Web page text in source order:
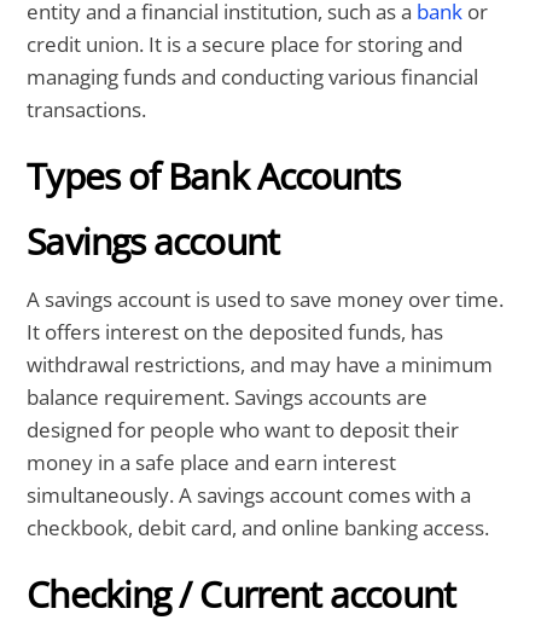
entity and a financial institution, such as a bank or
credit union. It is a secure place for storing and
managing funds and conducting various financial
transactions.
Types of Bank Accounts
Savings account
A savings account is used to save money over time.
It offers interest on the deposited funds, has
withdrawal restrictions, and may have a minimum
balance requirement. Savings accounts are
designed for people who want to deposit their
money in a safe place and earn interest
simultaneously. A savings account comes with a
checkbook, debit card, and online banking access.
Checking / Current account